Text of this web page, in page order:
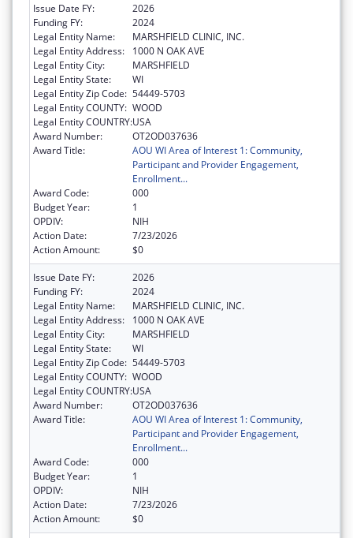
Issue Date FY:
2026
Funding FY:
2024
Legal Entity Name:
MARSHFIELD CLINIC, INC.
Legal Entity Address:
1000 N OAK AVE
Legal Entity City:
MARSHFIELD
Legal Entity State:
WI
Legal Entity Zip Code: 54449-5703
Legal Entity COUNTY: WOOD
Legal Entity COUNTRY:USA
Award Number:
OT2OD037636
Award Title:
AOU WI Area of Interest 1: Community,
Participant and Provider Engagement,
Enrollment...
Award Code:
000
Budget Year:
1
OPDIV:
NIH
Action Date:
7/23/2026
Action Amount:
$0
Issue Date FY:
2026
Funding FY:
2024
Legal Entity Name:
MARSHFIELD CLINIC, INC.
Legal Entity Address:
1000 N OAK AVE
Legal Entity City:
MARSHFIELD
Legal Entity State:
WI
Legal Entity Zip Code: 54449-5703
Legal Entity COUNTY: WOOD
Legal Entity COUNTRY:USA
Award Number:
OT2OD037636
Award Title:
AOU WI Area of Interest 1: Community,
Participant and Provider Engagement,
Enrollment...
Award Code:
000
Budget Year:
1
OPDIV:
NIH
Action Date:
7/23/2026
Action Amount:
$0